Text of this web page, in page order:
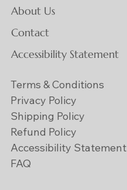
About Us
Contact
Accessibility Statement
Terms & Conditions
Privacy Policy
Shipping Policy
Refund Policy
Accessibility Statement
FAQ